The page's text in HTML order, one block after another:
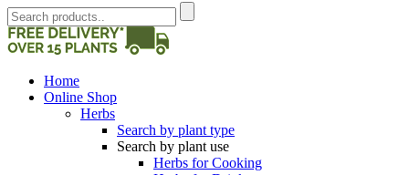
Home
Online Shop
Herbs
Search by plant type
Search by plant use
Herbs for Cooking